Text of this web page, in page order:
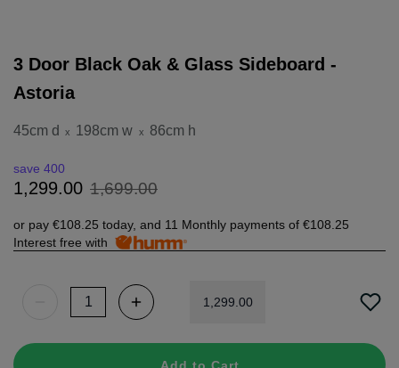
3 Door Black Oak & Glass Sideboard -
Astoria
45cm d x 198cm w x 86cm h
1,299.00 1,699.00
save 400
or pay €108.25 today, and 11 Monthly payments of €108.25
Interest free with
1 299 00
Add to Cart